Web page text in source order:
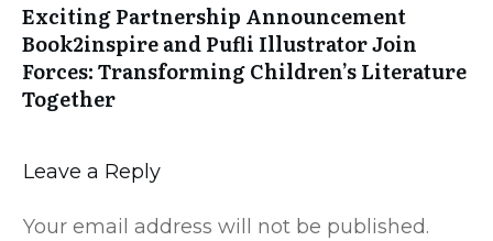
Exciting Partnership Announcement
Book2inspire and Pufli Illustrator Join
Forces: Transforming Children’s Literature
Together
Leave a Reply
Your email address will not be published.